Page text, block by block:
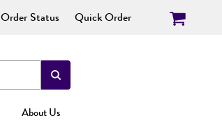
Order Status Quick Order
About Us